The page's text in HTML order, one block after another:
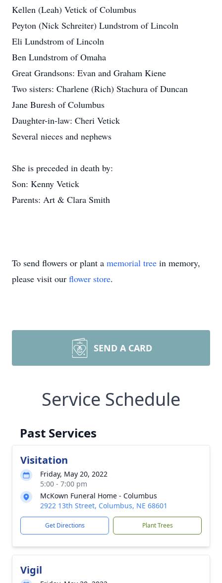
Kellen (Leah) Vetick of Columbus
Peyton (Nick Schreiter) Lundstrom of Lincoln
Eli Lundstrom of Lincoln
Ben Lundstrom of Omaha
Great Grandsons: Evan and Graham Kiene
Two sisters: Charlene (Rich) Stachura of Duncan
Jane Buresh of Columbus
Daughter-in-law: Cheri Vetick
Several nieces and nephews
She is preceded in death by:
Son: Kenny Vetick
Parents: Art & Clara Smith
To send flowers or plant a memorial tree in memory,
please visit our flower store.
SEND A CARD
Service Schedule
Past Services
Visitation
Friday, May 20, 2022
5:00 - 7:00 pm
McKown Funeral Home - Columbus
2922 13th Street, Columbus, NE 68601
Get Directions Plant Trees
Vigil